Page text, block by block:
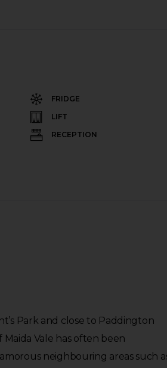
FRIDGE
LIFT
RECEPTION
Park and close to Paddington
Maida Vale has often been
neighbouring areas such